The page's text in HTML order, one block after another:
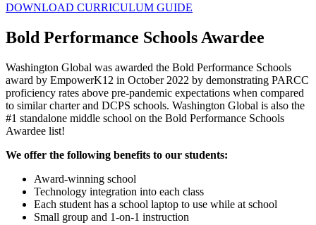
DOWNLOAD CURRICULUM GUIDE
Bold Performance Schools Awardee
Washington Global was awarded the Bold Performance Schools
award by EmpowerK12 in October 2022 by demonstrating PARCC
proficiency rates above pre-pandemic expectations when compared
to similar charter and DCPS schools. Washington Global is also the
#1 standalone middle school on the Bold Performance Schools
Awardee list!
We offer the following benefits to our students:
Award-winning school
Technology integration into each class
Each student has a school laptop to use while at school
Small group and 1-on-1 instruction